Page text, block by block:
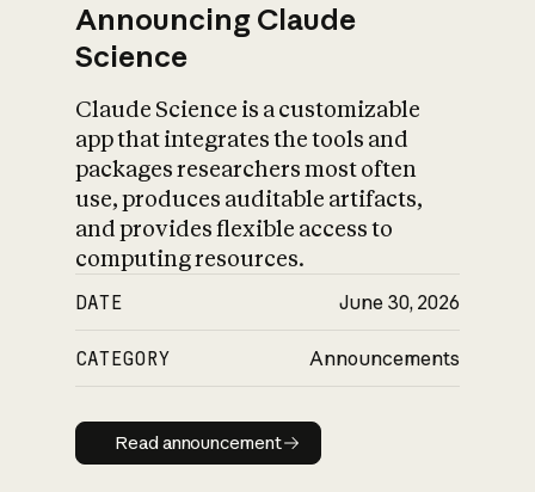
Announcing Claude
Science
Claude Science is a customizable
app that integrates the tools and
packages researchers most often
use, produces auditable artifacts,
and provides flexible access to
computing resources.
DATE June 30, 2026
CATEGORY Announcements
Read announcement
Read announcement